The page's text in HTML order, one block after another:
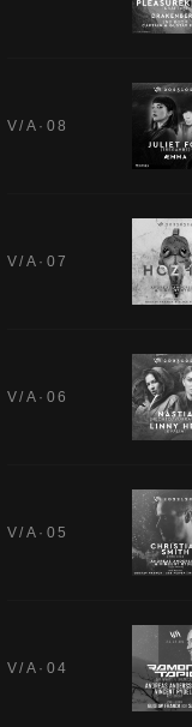
V/A·08
V/A·07
V/A·06
V/A·05
V/A·04